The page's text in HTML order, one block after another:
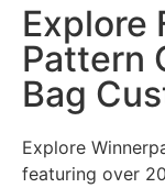
Explore
Pattern
Bag
Explore
featuring over